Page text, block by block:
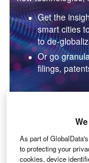
Get the
smart cities
to de-
Or go
filings,
Data Insights
As part of
to protecting your
cookies, device